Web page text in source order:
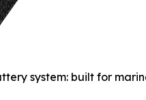
system: built for